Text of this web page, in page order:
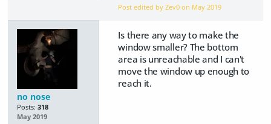
Post edited by Zev0 on May 2019
no nose
Posts: 318
May 2019
Is there any way to make the
window smaller? The bottom
area is unreachable and I can't
move the window up enough to
reach it.